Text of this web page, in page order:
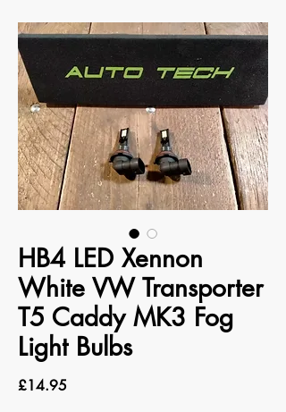
HB4 LED Xennon
White VW Transporter
T5 Caddy MK3 Fog
Light Bulbs
£14.95Price